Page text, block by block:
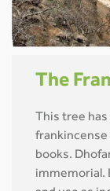
The
This tree
books.
immemorial.